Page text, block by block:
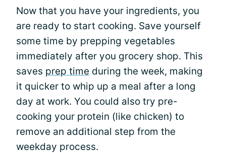
Now that you have your ingredients, you
are ready to start cooking. Save yourself
some time by prepping vegetables
immediately after you grocery shop. This
saves prep time during the week, making
it quicker to whip up a meal after a long
day at work. You could also try pre-
cooking your protein (like chicken) to
remove an additional step from the
weekday process.